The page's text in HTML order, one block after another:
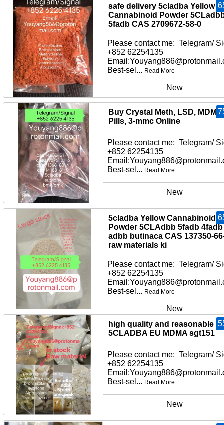
safe delivery 5cladba Yellow
Cannabinoid Powder
5fadb CAS 2709672-58-0
Please contact me: Telegram/
+852 62254135
Best-sel... Read More
New
Buy Crystal Meth, LSD, MDMA
Pills, 3-mmc Online
Please contact me: Telegram/
+852 62254135
Best-sel... Read More
New
5cladba Yellow Cannabinoid
Powder 5CLAdbb 5fadb 4fadb
adbb butinaca CAS 137350-
raw materials ki
Please contact me: Telegram/
+852 62254135
Best-sel... Read More
New
high quality and reasonable
5CLADBA EU MDMA sgt151
Please contact me: Telegram/
+852 62254135
Best-sel... Read More
New